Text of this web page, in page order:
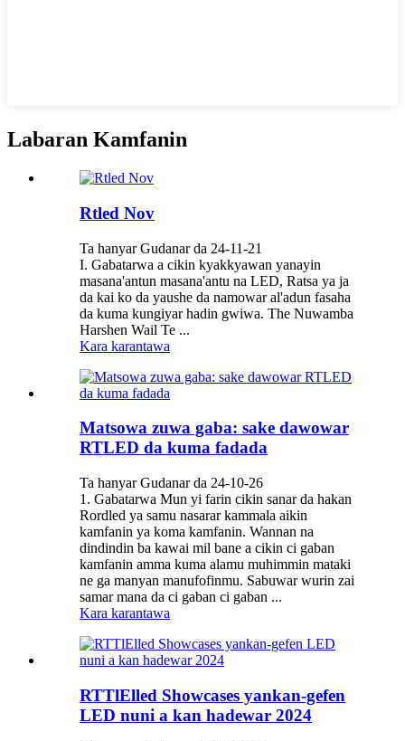
Labaran Kamfanin
Rtled Nov
Ta hanyar Gudanar da 24-11-21
I. Gabatarwa a cikin kyakkyawan yanayin
masana'antun masana'antu na LED, Ratsa ya ja
da kai ko da yaushe da namowar al'adun fasaha
da kuma kungiyar hadin gwiwa. The Nuwamba
Harshen Wail Te ...
Kara karantawa
Matsowa zuwa gaba: sake dawowar
RTLED da kuma fadada
Ta hanyar Gudanar da 24-10-26
1. Gabatarwa Mun yi farin cikin sanar da hakan
Rordled ya samu nasarar kammala aikin
kamfanin ya koma kamfanin. Wannan na
dindindin ba kawai mil bane a cikin ci gaban
kamfanin amma kuma alamu muhimmin mataki
ne ga manyan manufofinmu. Sabuwar wurin zai
samar mana da ci gaban ci gaban ...
Kara karantawa
RTTlElled Showcases yankan-gefen
LED nuni a kan hadewar 2024